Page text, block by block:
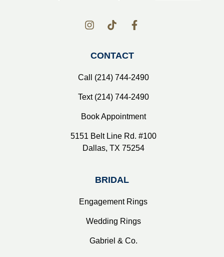
CONTACT
Call (214) 744-2490
Text (214) 744-2490
Book Appointment
5151 Belt Line Rd. #100
Dallas, TX 75254
BRIDAL
Engagement Rings
Wedding Rings
Gabriel & Co.